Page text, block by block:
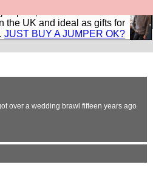
and will sell them to
the UK and ideal as gifts for
JUST BUY A JUMPER OK?
over a wedding brawl fifteen years ago